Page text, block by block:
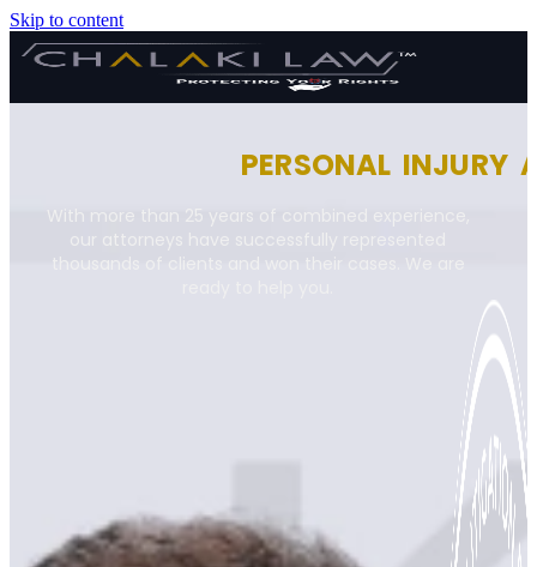
Skip to content
PERSONAL INJURY
With more than 25 years of combined experience,
our attorneys have successfully represented
thousands of clients and won their cases. We are